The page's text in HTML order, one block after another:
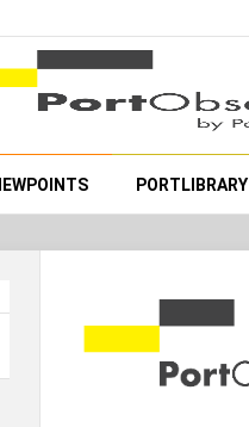
PORTLIBRARY